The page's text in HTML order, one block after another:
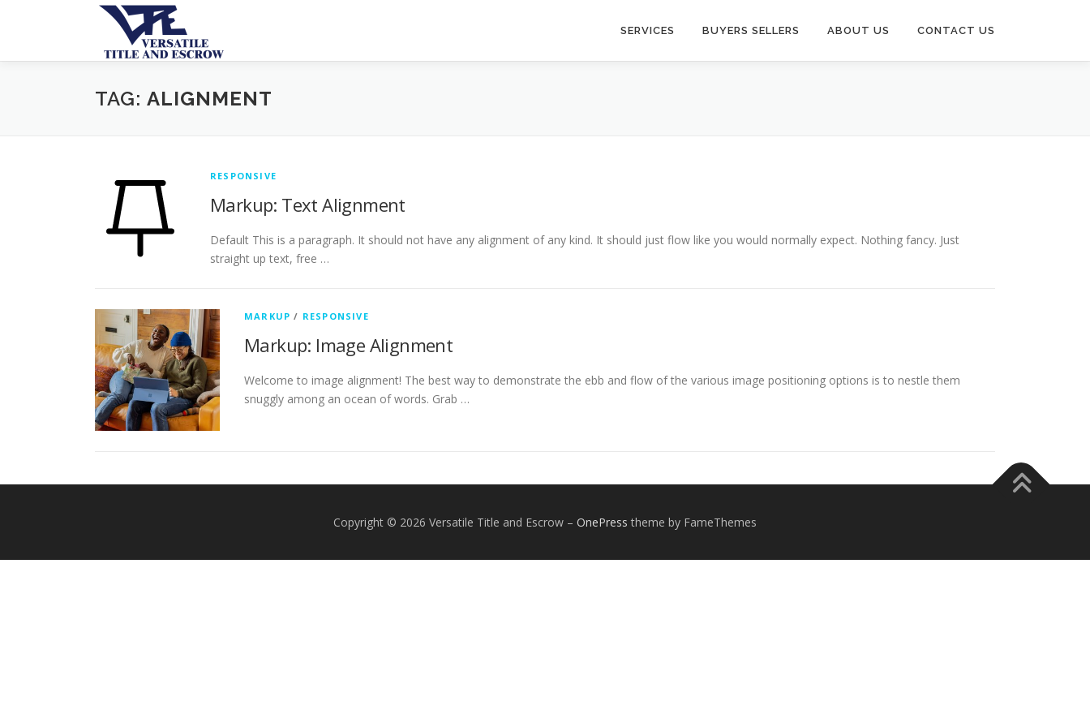
SERVICES BUYERS SELLERS ABOUT US CONTACT US
TAG: ALIGNMENT
RESPONSIVE
Markup: Text Alignment
Default This is a paragraph. It should not have any alignment of any kind. It should just flow like you would normally expect. Nothing fancy. Just
straight up text, free …
MARKUP / RESPONSIVE
Markup: Image Alignment
Welcome to image alignment! The best way to demonstrate the ebb and flow of the various image positioning options is to nestle them
snuggly among an ocean of words. Grab …
Copyright © 2026 Versatile Title and Escrow – OnePress theme by FameThemes